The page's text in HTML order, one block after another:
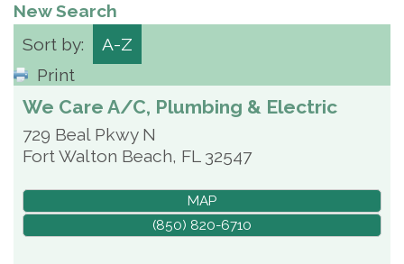
New Search
Sort by:
A-Z
Print
We Care A/C, Plumbing & Electric
729 Beal Pkwy N
Fort Walton Beach, FL 32547
MAP
(850) 820-6710